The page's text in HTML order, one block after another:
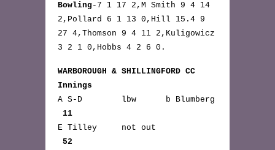
Bowling -7 1 17 2,M Smith 9 4 14
2,Pollard 6 1 13 0,Hill 15.4 9
27 4,Thomson 9 4 11 2,Kuligowicz
3 2 1 0,Hobbs 4 2 6 0.
WARBOROUGH & SHILLINGFORD CC
Innings
A S-D lbw b Blumberg
11
E Tilley not out
52